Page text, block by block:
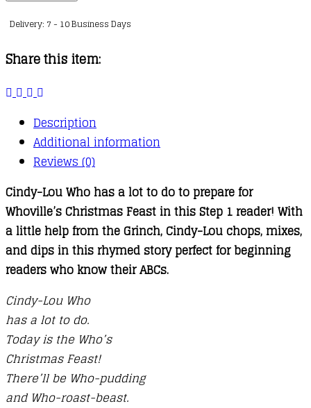
Cindy-
Who
quantity
Delivery: 7 - 10 Business Days
Share this item:
Description
Additional information
Reviews (0)
Cindy-Lou Who has a lot to do to prepare for
Whoville’s Christmas Feast in this Step 1 reader! With
a little help from the Grinch, Cindy-Lou chops, mixes,
and dips in this rhymed story perfect for beginning
readers who know their ABCs.
Cindy-Lou Who
has a lot to do.
Today is the Who’s
Christmas Feast!
There’ll be Who-pudding
and Who-roast-beast.